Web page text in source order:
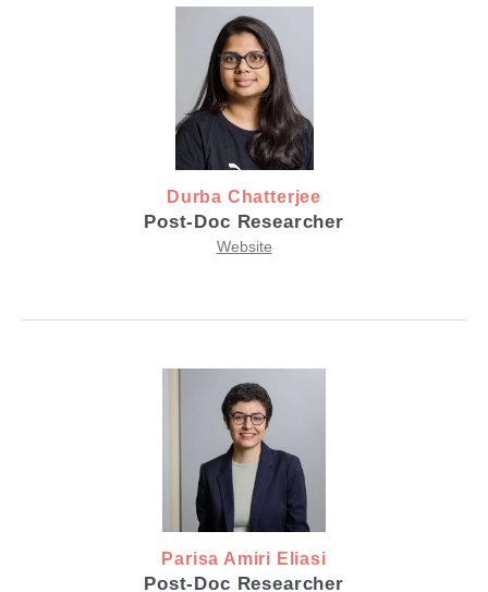
Durba Chatterjee
Post-Doc Researcher
Website
Parisa Amiri Eliasi
Post-Doc Researcher